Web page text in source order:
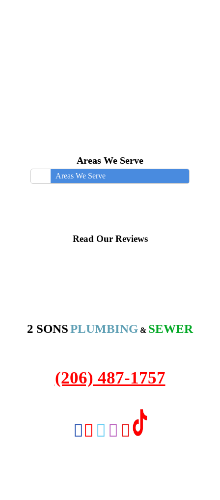
Areas We Serve
Areas We Serve
Read Our Reviews
2 SONSPLUMBING & SEWER
(206) 487-1757